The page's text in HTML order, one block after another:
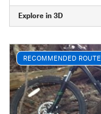
Explore in 3D
RECOMMENDED ROUTE